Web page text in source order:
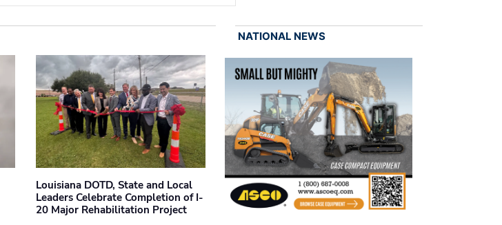
Louisiana DOTD, State and Local
Leaders Celebrate Completion of I-
20 Major Rehabilitation Project
NATIONAL NEWS